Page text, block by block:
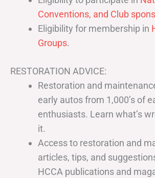
Conventions, and Club
Eligibility for membership in
Groups.
RESTORATION ADVICE:
Restoration and
early autos from 1,000’s of
enthusiasts. Learn what’s
it.
Access to restoration and
articles, tips, and
HCCA publications and